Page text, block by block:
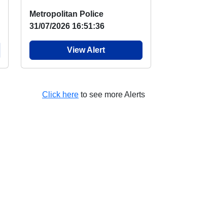
engaged wit...
Metropolitan Police
31/07/2026 16:51:36
View Alert
Click here to see more Alerts